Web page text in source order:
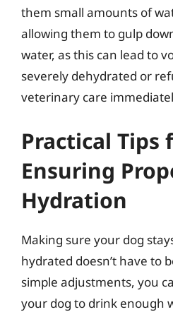
them small amounts of
allowing them to gulp
water, as this can lead to
severely dehydrated or
veterinary care
Practical Tips
Ensuring
Hydration
Making sure your dog
hydrated doesn’t have to
simple adjustments, you
your dog to drink enough